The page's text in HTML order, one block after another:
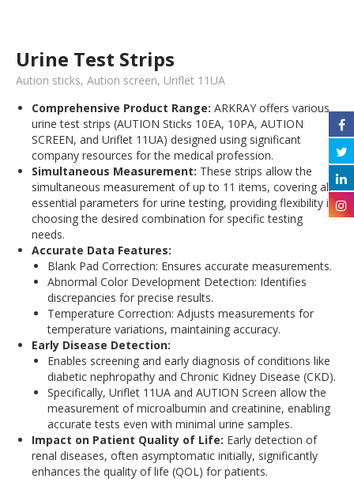
Urine Test Strips
Aution sticks, Aution screen, Uriflet 11UA
Comprehensive Product Range: ARKRAY offers various
urine test strips (AUTION Sticks 10EA, 10PA, AUTION
SCREEN, and Uriflet 11UA) designed using significant
company resources for the medical profession.
Simultaneous Measurement: These strips allow the
simultaneous measurement of up to 11 items, covering all
essential parameters for urine testing, providing flexibility in
choosing the desired combination for specific testing
needs.
Accurate Data Features:
Blank Pad Correction: Ensures accurate measurements.
Abnormal Color Development Detection: Identifies
discrepancies for precise results.
Temperature Correction: Adjusts measurements for
temperature variations, maintaining accuracy.
Early Disease Detection:
Enables screening and early diagnosis of conditions like
diabetic nephropathy and Chronic Kidney Disease (CKD).
Specifically, Uriflet 11UA and AUTION Screen allow the
measurement of microalbumin and creatinine, enabling
accurate tests even with minimal urine samples.
Impact on Patient Quality of Life: Early detection of
renal diseases, often asymptomatic initially, significantly
enhances the quality of life (QOL) for patients.